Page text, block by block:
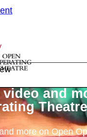
and
more on Open